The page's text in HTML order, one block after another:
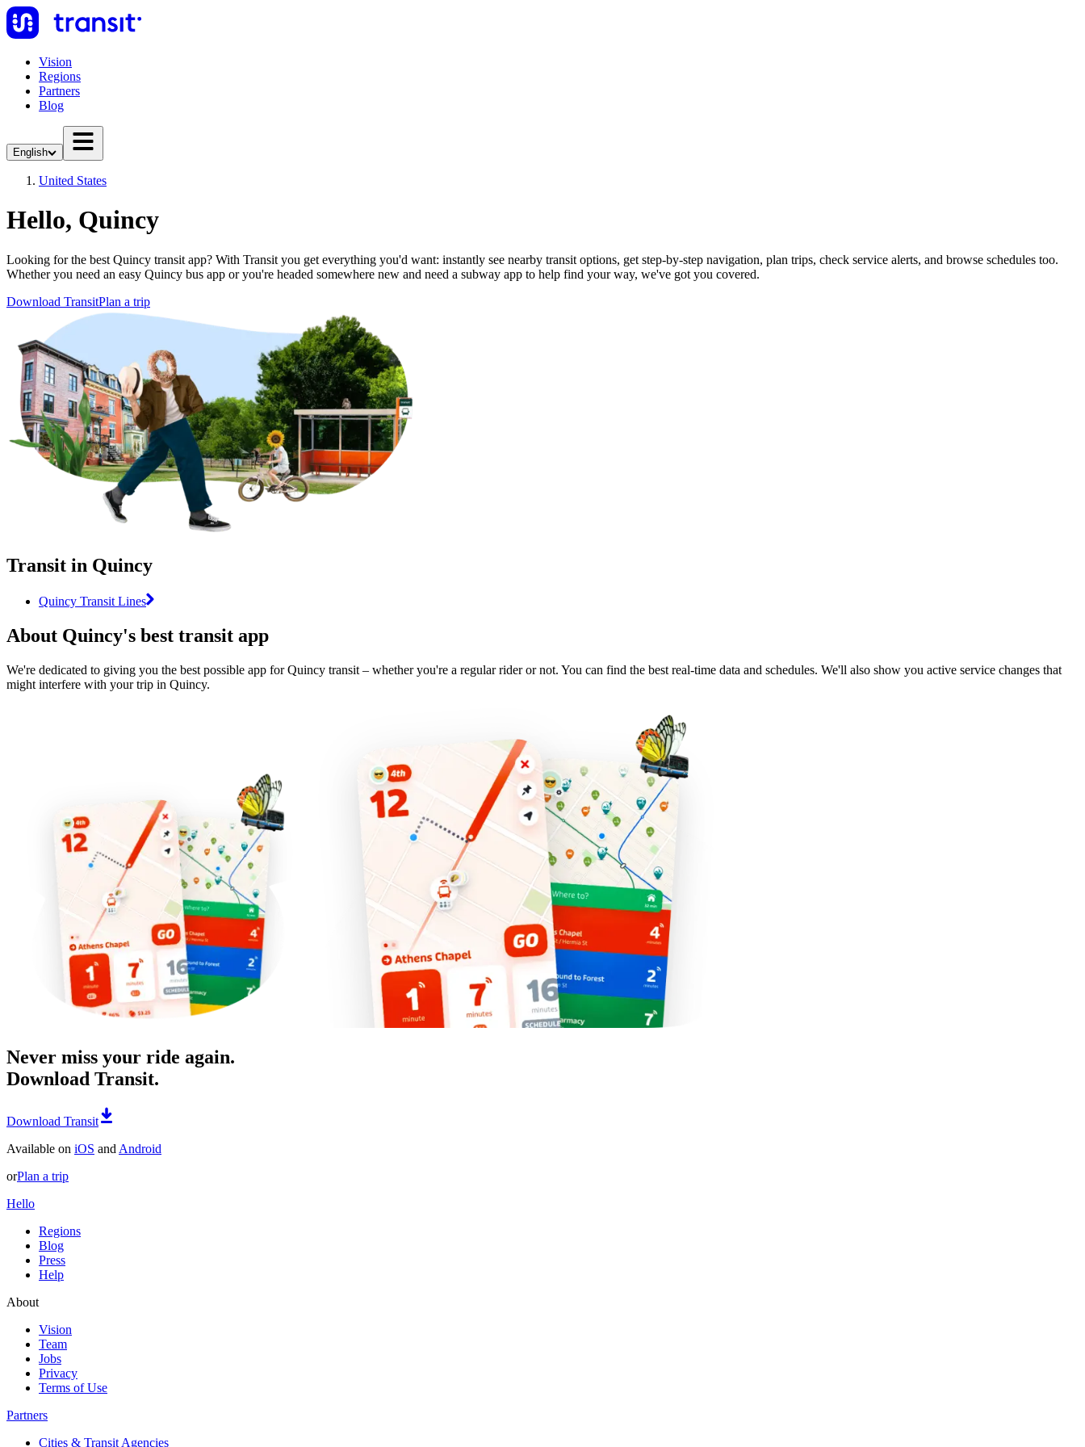
Vision
Regions
Partners
Blog
English
United States
Hello, Quincy
Looking for the best Quincy transit app? With Transit you get everything you'd want: instantly see nearby transit options, get step-by-step navigation, plan trips, check service alerts, and browse schedules too.
Whether you need an easy Quincy bus app or you're headed somewhere new and need a subway app to help find your way, we've got you covered.
Download TransitPlan a trip
Transit in Quincy
Quincy Transit Lines
About Quincy's best transit app
We're dedicated to giving you the best possible app for Quincy transit – whether you're a regular rider or not. You can find the best real-time data and schedules. We'll also show you active service changes that
might interfere with your trip in Quincy.
Never miss your ride again.
Download Transit.
Download Transit
Available on iOS and Android
orPlan a trip
Hello
Regions
Blog
Press
Help
About
Vision
Team
Jobs
Privacy
Terms of Use
Partners
Cities & Transit Agencies